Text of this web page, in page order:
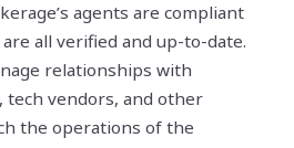
agents are compliant
all verified and up-to-date.
relationships with
tech vendors, and other
the operations of the